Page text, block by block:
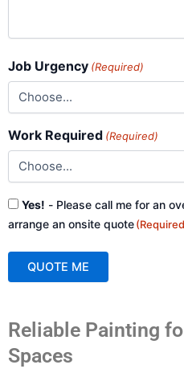
Job Urgency (Required)
Work Required (Required)
Consent
(Required)
Yes! - Please call me for an
arrange an onsite quote
QUOTE ME
t
Reliable Painting
Spaces